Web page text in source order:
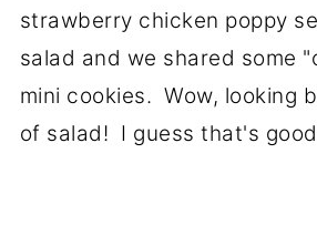
strawberry chicken poppy
salad and we shared some
mini cookies. Wow, looking
of salad! I guess that's